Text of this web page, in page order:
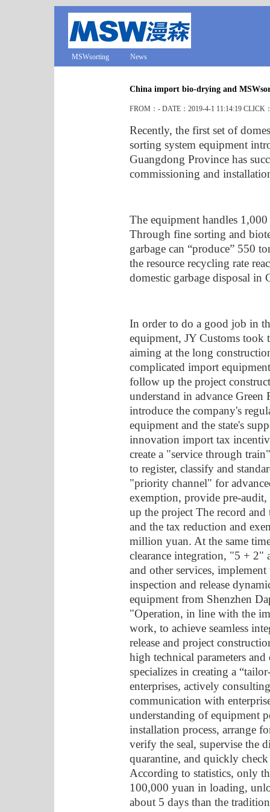
MSWsorting News
China import bio-drying and
FROM：- DATE：2019-4-1 11:14:19 CLICK
Recently, the first set of
sorting system equipment
Guangdong Province has
commissioning and
The equipment handles
Through fine sorting and
garbage can “produce” 550
the resource recycling rate
domestic garbage disposal in
In order to do a good job in
equipment, JY Customs
aiming at the long
complicated import
follow up the project
understand in advance
introduce the company's
equipment and the state's
innovation import tax
create a "service through
to register, classify and
"priority channel" for
exemption, provide pre-audit,
up the project The record
and the tax reduction and
million yuan. At the same
clearance integration, "5 + 2"
and other services,
inspection and release
equipment from Shenzhen
"Operation, in line with the
work, to achieve seamless
release and project
high technical parameters
specializes in creating a
enterprises, actively
communication with
understanding of equipment
installation process, arrange
verify the seal, supervise the
quarantine, and quickly check
According to statistics, only
100,000 yuan in loading,
about 5 days than the